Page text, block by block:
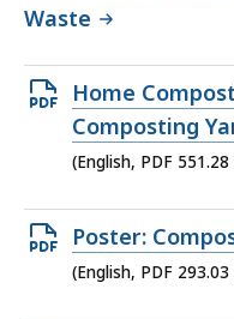
Waste
Open
PDF
file,
KB,
Home
Composting
(English, PDF 551.28
Open
PDF
Poster:
(English, PDF 293.03